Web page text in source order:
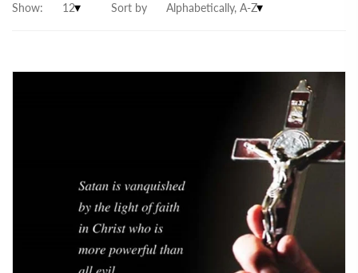
Show: Sort by